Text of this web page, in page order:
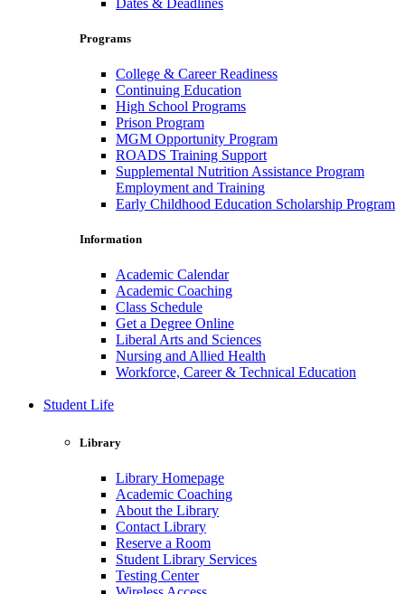
Programs
College & Career Readiness
Continuing Education
High School Programs
Prison Program
MGM Opportunity Program
ROADS Training Support
Supplemental Nutrition Assistance Program
Employment and Training
Early Childhood Education Scholarship Program
Information
Academic Calendar
Academic Coaching
Class Schedule
Get a Degree Online
Liberal Arts and Sciences
Nursing and Allied Health
Workforce, Career & Technical Education
Student Life
Library
Library Homepage
Academic Coaching
About the Library
Contact Library
Reserve a Room
Student Library Services
Testing Center